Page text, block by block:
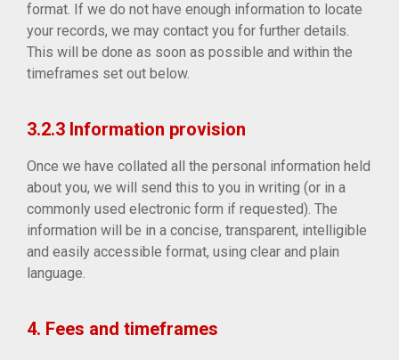
format. If we do not have enough information to locate
your records, we may contact you for further details.
This will be done as soon as possible and within the
timeframes set out below.
3.2.3 Information provision
Once we have collated all the personal information held
about you, we will send this to you in writing (or in a
commonly used electronic form if requested). The
information will be in a concise, transparent, intelligible
and easily accessible format, using clear and plain
language.
4. Fees and timeframes